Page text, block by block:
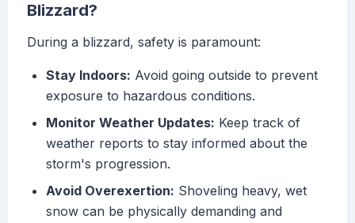
Blizzard?
During a blizzard, safety is paramount:
Stay Indoors: Avoid going outside to prevent
exposure to hazardous conditions.
Monitor Weather Updates: Keep track of
weather reports to stay informed about the
storm's progression.
Avoid Overexertion: Shoveling heavy, wet
snow can be physically demanding and